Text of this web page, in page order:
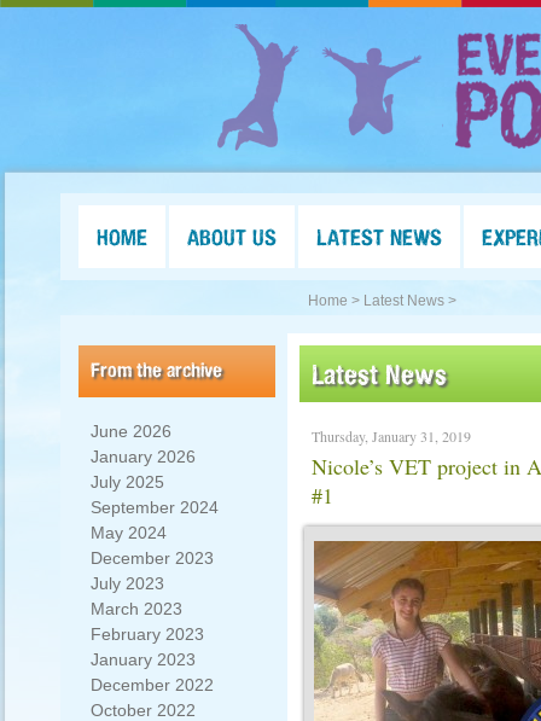
HOME ABOUT US LATEST NEWS
Home > Latest News >
From the archive
June 2026
January 2026
July 2025
September 2024
May 2024
December 2023
July 2023
March 2023
February 2023
January 2023
December 2022
October 2022
Latest News
Thursday, January 31, 2019
Nicole’s VET project in
#1